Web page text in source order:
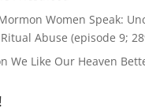
Women Speak:
Abuse (episode 9;
We Like Our Heaven